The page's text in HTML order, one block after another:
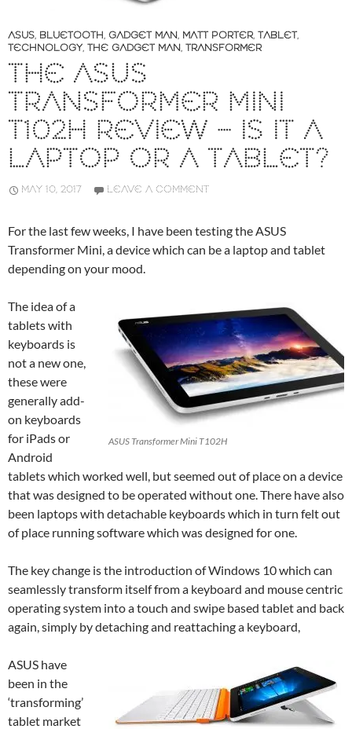
ASUS, BLUETOOTH, GADGET MAN, MATT PORTER, TABLET,
TECHNOLOGY, THE GADGET MAN, TRANSFORMER
THE ASUS
TRANSFORMER MINI
T102H REVIEW – IS IT A
LAPTOP OR A TABLET?
MAY 10, 2017 LEAVE A COMMENT
For the last few weeks, I have been testing the ASUS
Transformer Mini, a device which can be a laptop and tablet
depending on your mood.
ASUS Transformer Mini T102H
The idea of a
tablets with
keyboards is
not a new one,
these were
generally add-
on keyboards
for iPads or
Android
tablets which worked well, but seemed out of place on a device
that was designed to be operated without one. There have also
been laptops with detachable keyboards which in turn felt out
of place running software which was designed for one.
The key change is the introduction of Windows 10 which can
seamlessly transform itself from a keyboard and mouse centric
operating system into a touch and swipe based tablet and back
again, simply by detaching and reattaching a keyboard,
ASUS have
been in the
‘transforming’
tablet market